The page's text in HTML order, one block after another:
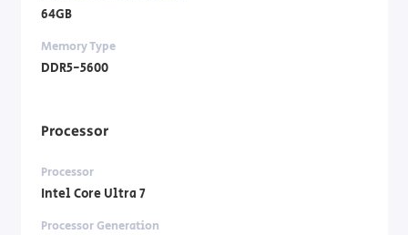
64GB
Memory Type
DDR5-5600
Processor
Processor
Intel Core Ultra 7
Processor Generation